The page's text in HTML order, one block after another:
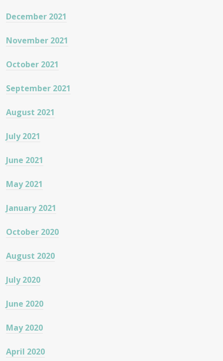
December 2021
November 2021
October 2021
September 2021
August 2021
July 2021
June 2021
May 2021
January 2021
October 2020
August 2020
July 2020
June 2020
May 2020
April 2020